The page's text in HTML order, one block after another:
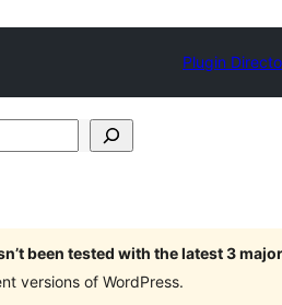
Plugin
been tested with the latest 3
versions of WordPress.